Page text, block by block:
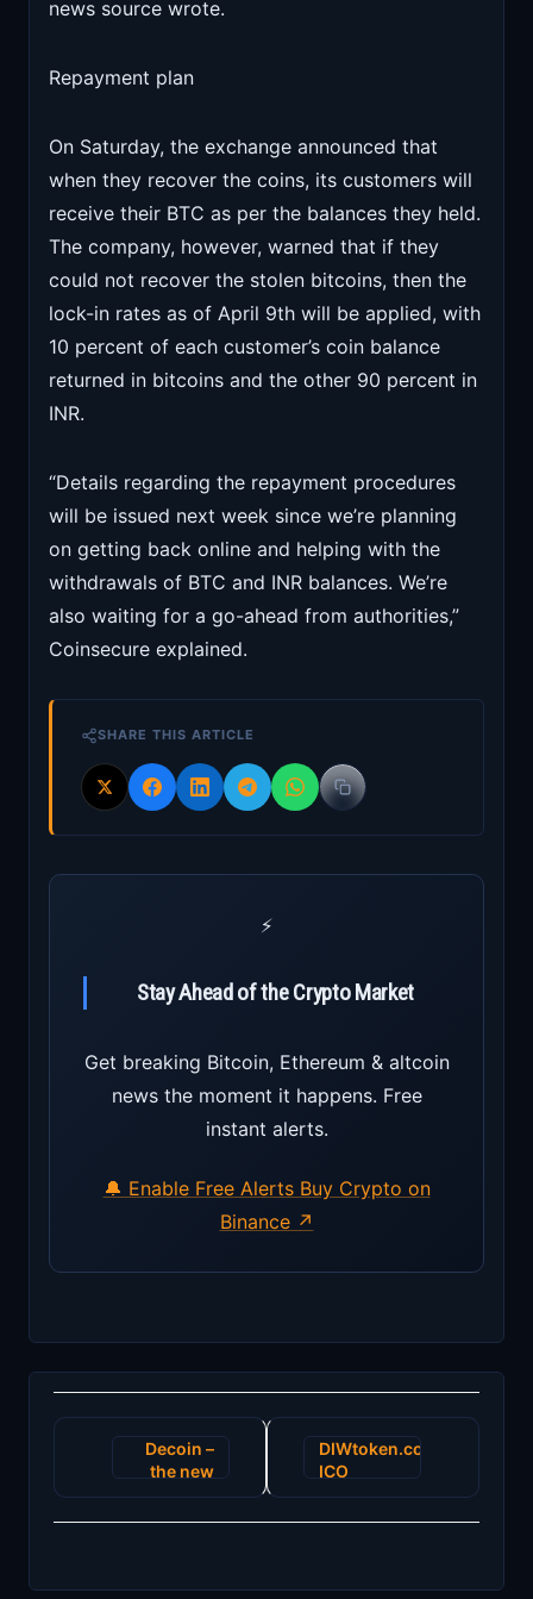
news source wrote.
Repayment plan
On Saturday, the exchange announced that
when they recover the coins, its customers will
receive their BTC as per the balances they held.
The company, however, warned that if they
could not recover the stolen bitcoins, then the
lock-in rates as of April 9th will be applied, with
10 percent of each customer’s coin balance
returned in bitcoins and the other 90 percent in
INR.
“Details regarding the repayment procedures
will be issued next week since we’re planning
on getting back online and helping with the
withdrawals of BTC and INR balances. We’re
also waiting for a go-ahead from authorities,”
Coinsecure explained.
SHARE THIS ARTICLE
⚡
Stay Ahead of the Crypto Market
Get breaking Bitcoin, Ethereum & altcoin
news the moment it happens. Free
instant alerts.
🔔 Enable Free Alerts Buy Crypto on
Binance ↗
Post
navigation
Decoin –
the new
POS
DIWtoken.com:
ICO
ending as